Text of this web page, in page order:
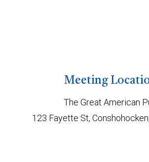
Meeting
The Great American
123 Fayette St,